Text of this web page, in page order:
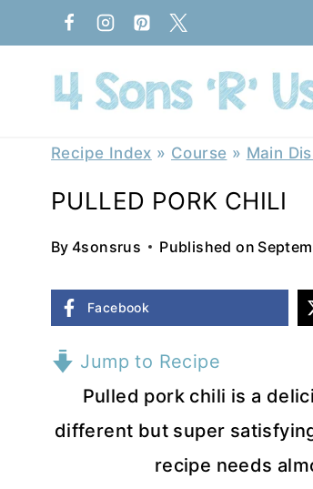
to
content
Recipe Index » Course » Main
PULLED PORK CHILI
By 4sonsrus Published on
Facebook
Jump to Recipe
Pulled pork chili is a
different but super
recipe needs